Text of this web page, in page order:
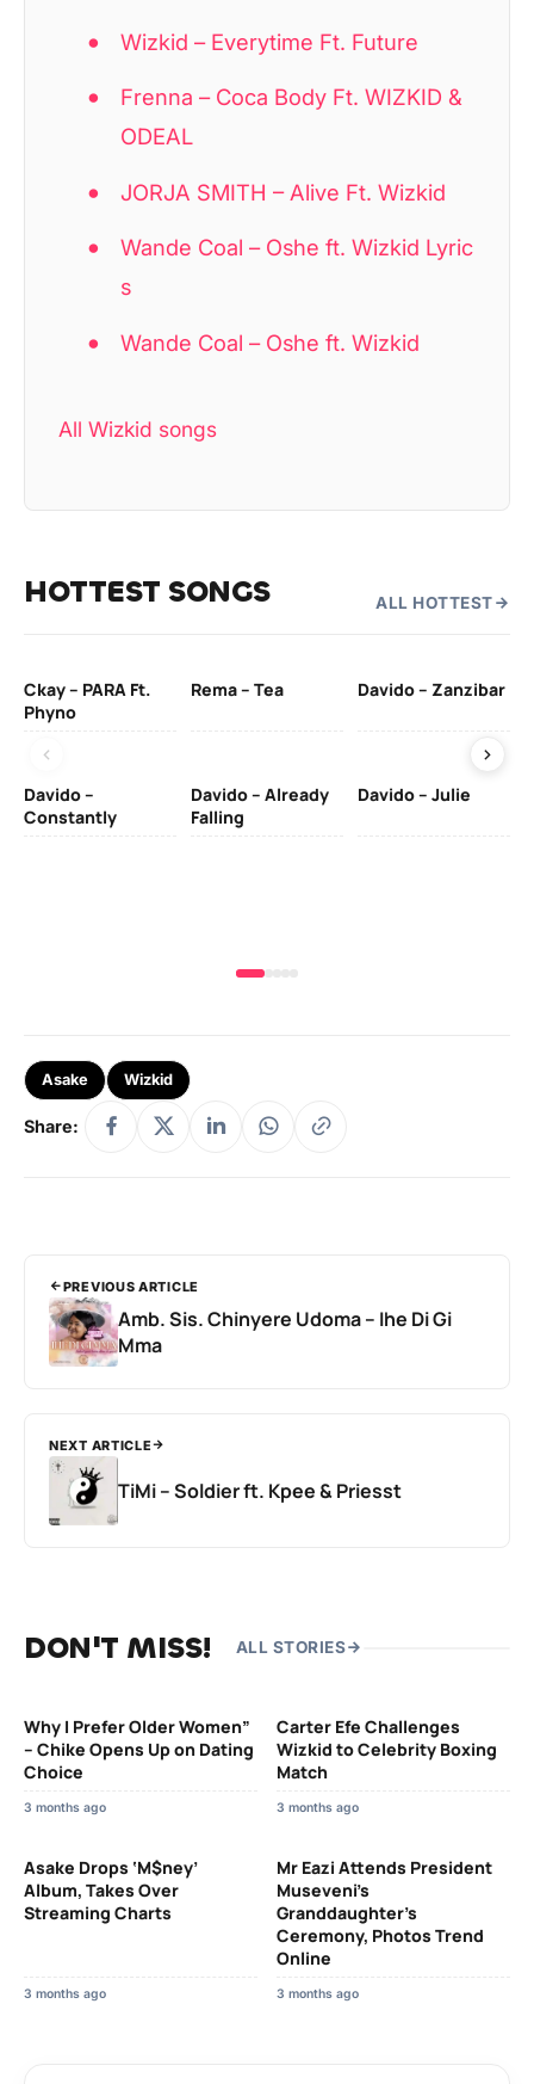
Wizkid – Everytime Ft. Future
Frenna – Coca Body Ft. WIZKID &
ODEAL
JORJA SMITH – Alive Ft. Wizkid
Wande Coal – Oshe ft. Wizkid Lyric
s
Wande Coal – Oshe ft. Wizkid
All Wizkid songs
HOTTEST SONGS ALL HOTTEST
Ckay – PARA Ft.
Phyno
Rema – Tea Davido – Zanzibar
Davido –
Constantly
Davido – Already
Falling
Davido – Julie
Asake Wizkid
Share:
PREVIOUS ARTICLE
Amb. Sis. Chinyere Udoma – Ihe Di Gi
Mma
NEXT ARTICLE
TiMi – Soldier ft. Kpee & Priesst
DON'T MISS! ALL STORIES
Why I Prefer Older Women”
– Chike Opens Up on Dating
Choice
3 months ago
Carter Efe Challenges
Wizkid to Celebrity Boxing
Match
3 months ago
Asake Drops ‘M$ney’
Album, Takes Over
Streaming Charts
3 months ago
Mr Eazi Attends President
Museveni’s
Granddaughter’s
Ceremony, Photos Trend
Online
3 months ago